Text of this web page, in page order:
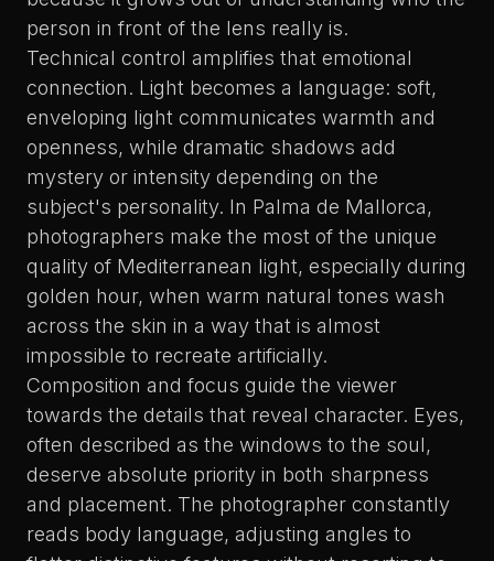
person in front of the lens really is.
Technical control amplifies that emotional
connection. Light becomes a language: soft,
enveloping light communicates warmth and
openness, while dramatic shadows add
mystery or intensity depending on the
subject's personality. In Palma de Mallorca,
photographers make the most of the unique
quality of Mediterranean light, especially during
golden hour, when warm natural tones wash
across the skin in a way that is almost
impossible to recreate artificially.
Composition and focus guide the viewer
towards the details that reveal character. Eyes,
often described as the windows to the soul,
deserve absolute priority in both sharpness
and placement. The photographer constantly
reads body language, adjusting angles to